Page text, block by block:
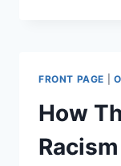
IN
FRONT PAGE
How